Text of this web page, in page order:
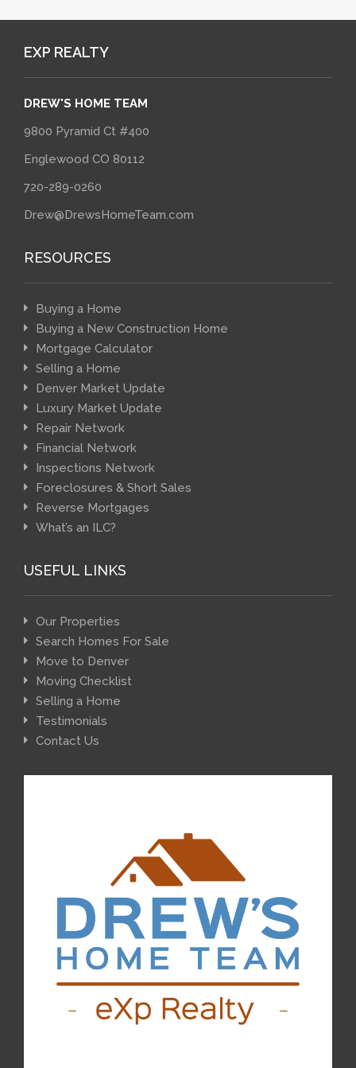
EXP REALTY
DREW'S HOME TEAM
9800 Pyramid Ct #400
Englewood CO 80112
720-289-0260
Drew@DrewsHomeTeam.com
RESOURCES
Buying a Home
Buying a New Construction Home
Mortgage Calculator
Selling a Home
Denver Market Update
Luxury Market Update
Repair Network
Financial Network
Inspections Network
Foreclosures & Short Sales
Reverse Mortgages
What’s an ILC?
USEFUL LINKS
Our Properties
Search Homes For Sale
Move to Denver
Moving Checklist
Selling a Home
Testimonials
Contact Us